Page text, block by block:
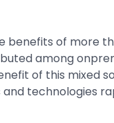
benefits of more
among
of this mixed
technologies